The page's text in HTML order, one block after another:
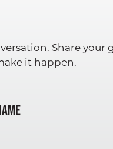
Share your
it happen.